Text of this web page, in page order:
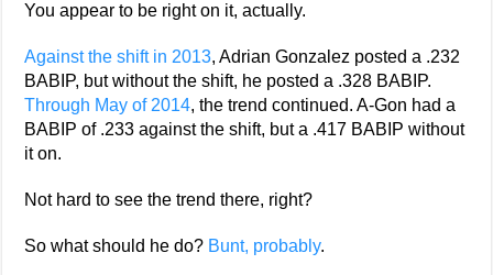
You appear to be right on it, actually.
Against the shift in 2013, Adrian Gonzalez posted a .232
BABIP, but without the shift, he posted a .328 BABIP.
Through May of 2014, the trend continued. A-Gon had a
BABIP of .233 against the shift, but a .417 BABIP without
it on.
Not hard to see the trend there, right?
So what should he do? Bunt, probably.